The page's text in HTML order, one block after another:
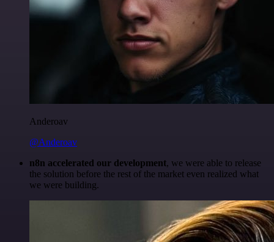
Anderoav
@Anderoav
n8n accelerated our development, we were able to release
the solution before the rest of the market even realized what
we were building.